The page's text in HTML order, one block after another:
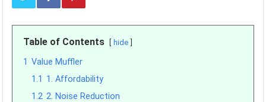
Table of Contents hide
1 Value Muffler
1.1 1. Affordability
1.2 2. Noise Reduction